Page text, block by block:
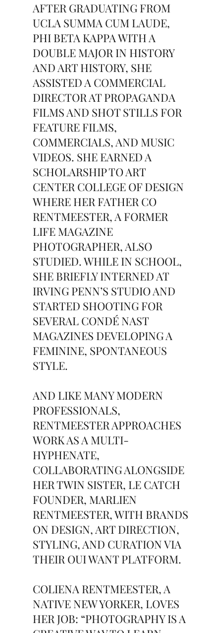
AFTER GRADUATING FROM
UCLA SUMMA CUM LAUDE,
PHI BETA KAPPA WITH A
DOUBLE MAJOR IN HISTORY
AND ART HISTORY, SHE
ASSISTED A COMMERCIAL
DIRECTOR AT PROPAGANDA
FILMS AND SHOT STILLS FOR
FEATURE FILMS,
COMMERCIALS, AND MUSIC
VIDEOS. SHE EARNED A
SCHOLARSHIP TO ART
CENTER COLLEGE OF DESIGN
WHERE HER FATHER CO
RENTMEESTER, A FORMER
LIFE MAGAZINE
PHOTOGRAPHER, ALSO
STUDIED. WHILE IN SCHOOL,
SHE BRIEFLY INTERNED AT
IRVING PENN’S STUDIO AND
STARTED SHOOTING FOR
SEVERAL CONDÉ NAST
MAGAZINES DEVELOPING A
FEMININE, SPONTANEOUS
STYLE.
AND LIKE MANY MODERN
PROFESSIONALS,
RENTMEESTER APPROACHES
WORK AS A MULTI-
HYPHENATE,
COLLABORATING ALONGSIDE
HER TWIN SISTER, LE CATCH
FOUNDER, MARLIEN
RENTMEESTER, WITH BRANDS
ON DESIGN, ART DIRECTION,
STYLING, AND CURATION VIA
THEIR OUI WANT PLATFORM.
COLIENA RENTMEESTER, A
NATIVE NEW YORKER, LOVES
HER JOB: “PHOTOGRAPHY IS A